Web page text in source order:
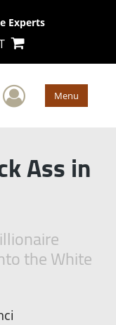
Experts
User Menu
Ass in
the White